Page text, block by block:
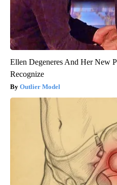
Ellen Degeneres And Her New
Recognize
Outlier Model